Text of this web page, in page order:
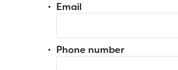
Email
Phone number